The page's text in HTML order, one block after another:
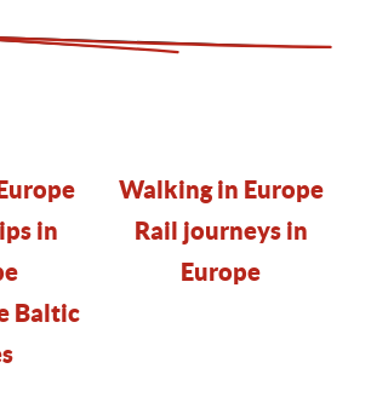
Walking in Europe
in
Rail journeys in
Europe
Baltic